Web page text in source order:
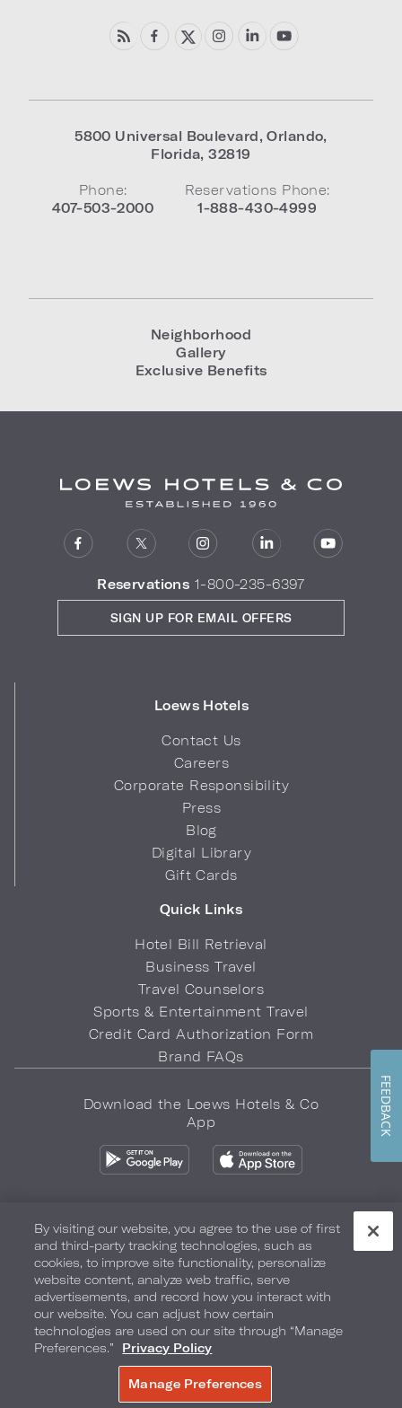
5800 Universal Boulevard,Orlando,
Florida,32819
Phone:
407-503-2000
Reservations Phone:
1-888-430-4999
Neighborhood
Gallery
Exclusive Benefits
Reservations 1-800-235-6397
Loews Hotels
Contact Us
Careers
Corporate Responsibility
Press
Blog
Digital Library
Gift Cards
Quick Links
Hotel Bill Retrieval
Business Travel
Travel Counselors
Sports & Entertainment Travel
Credit Card Authorization Form
Brand FAQs
SIGN UP FOR EMAIL OFFERS
Download the Loews Hotels & Co
App
Privacy Policy Do Not Sell My Info Safety & Well-Being
Terms of Use Accessibility Site Map Your Privacy Choices
COPYRIGHT 2026.LOEWS HOTELS & CO
By visiting our website, you agree to the use of first
and third-party tracking technologies, such as
cookies, to improve site functionality, personalize
website content, analyze web traffic, serve
advertisements, and record how you interact with
our website. You can adjust how certain
technologies are used on our site through “Manage
Preferences.”
Privacy Policy
Manage Preferences
FEEDBACK